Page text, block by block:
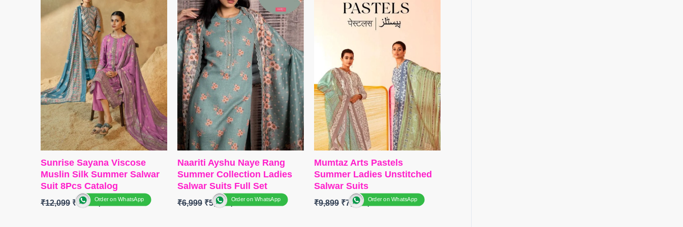
🛍️ BOOKINGS OPEN
SHIPPING FREE
BOTTOM-Premium Cotton Silk
Solid Colour
DUPATTA– Pure Chiffon Print
Type – Unstitched
READY STOCKSHIPPING
FREE
Dull Santoon
DUPATTA– Georgette Digital
– Unstitched
🛍️BOOKINGS OPEN
📦SHIPPING FREE
Sunrise Sayana Viscose
Muslin Silk Summer Salwar
Suit 8Pcs Catalog
₹12,099 ₹ 9,600Order on WhatsApp
Naariti Ayshu Naye Rang
Summer Collection Ladies
Salwar Suits Full Set
₹6,999 ₹5,450 Order on WhatsApp
Mumtaz Arts Pastels
Summer Ladies Unstitched
Salwar Suits
₹9,899 ₹7,800 Order on WhatsApp